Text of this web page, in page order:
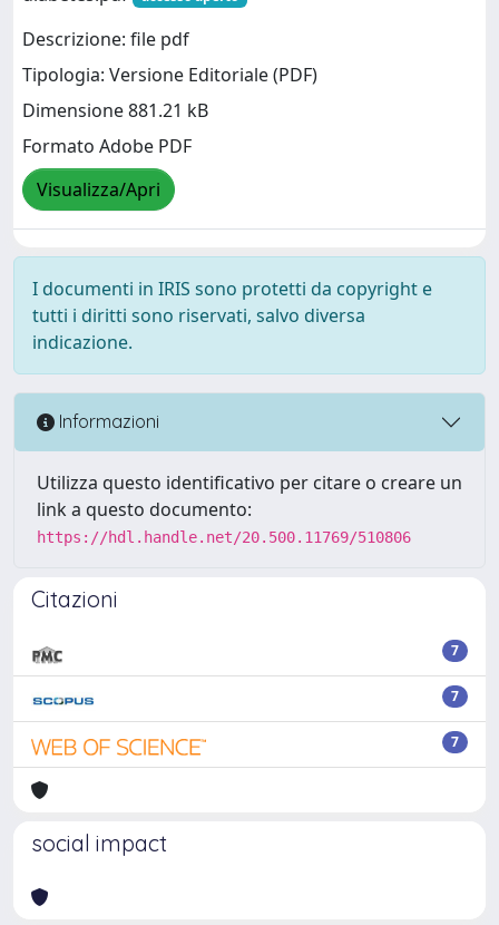
Descrizione: file pdf
Tipologia: Versione Editoriale (PDF)
Dimensione 881.21 kB
Formato Adobe PDF
Visualizza/Apri
I documenti in IRIS sono protetti da copyright e
tutti i diritti sono riservati, salvo diversa
indicazione.
Informazioni
Utilizza questo identificativo per citare o creare un
link a questo documento:
https://hdl.handle.net/20.500.11769/510806
Citazioni
7
7
7
social impact